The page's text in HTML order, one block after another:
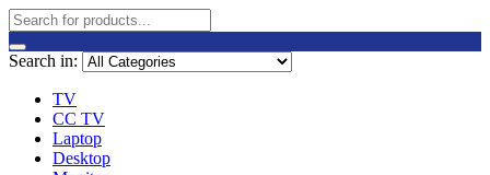
Search in:
TV
CC TV
Laptop
Desktop